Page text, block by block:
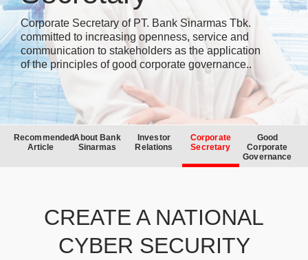
Corporate Secretary of PT. Bank Sinarmas Tbk.
committed to increasing openness, service and
communication to stakeholders as the application
of the principles of good corporate governance..
Recommended
Article
About Bank
Sinarmas
Investor
Relations
Corporate
Secretary
Good
Corporate
Governance
CREATE A NATIONAL
CYBER SECURITY